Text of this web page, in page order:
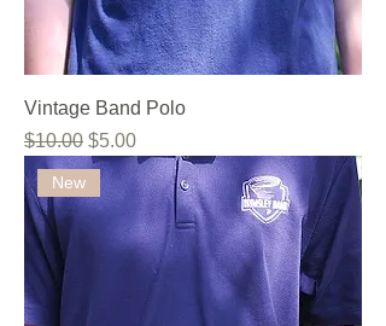
Vintage Band Polo
Regular Price
$10.00 Sale Price
$5.00
New